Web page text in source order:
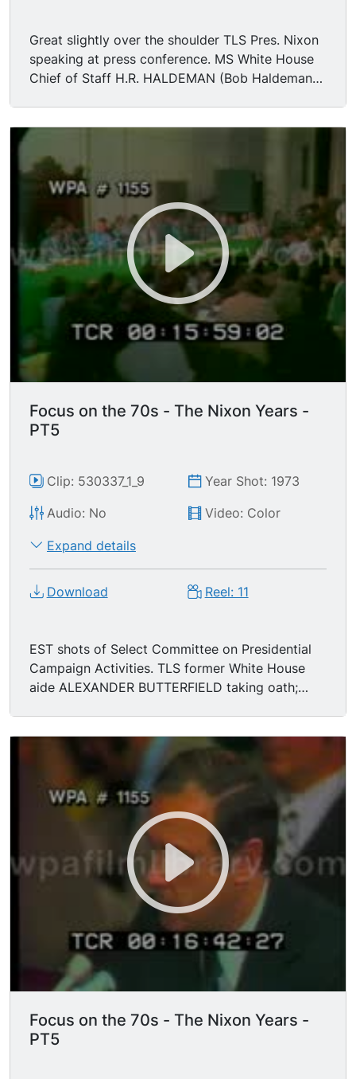
Great slightly over the shoulder TLS Pres. Nixon
speaking at press conference. MS White House
Chief of Staff H.R. HALDEMAN (Bob Haldeman)
Focus on the 70s - The Nixon Years -
PT5
Clip: 530337_1_9
Year Shot: 1973
Audio: No
Video: Color
Expand details
Download Reel: 11
EST shots of Select Committee on Presidential
Campaign Activities. TLS former White House
aide ALEXANDER BUTTERFIELD taking oath;
White House recordings and the installation of
Focus on the 70s - The Nixon Years -
PT5